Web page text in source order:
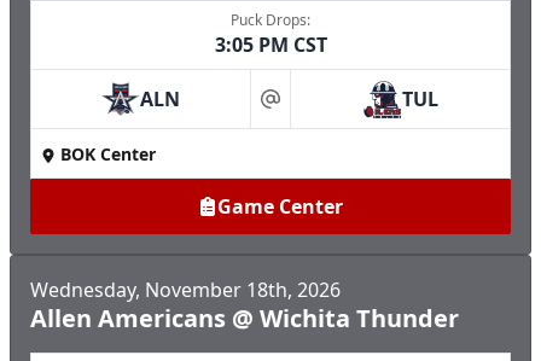
Puck Drops:
3:05 PM CST
ALN at TUL
BOK Center
Game Center
Wednesday, November 18th, 2026
Allen Americans @ Wichita Thunder